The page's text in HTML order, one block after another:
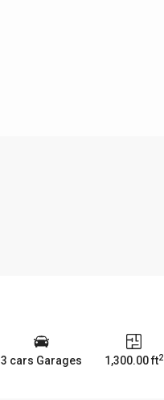
3 cars Garages 1,300.00 ft2